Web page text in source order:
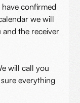
have confirmed
we will
and the receiver
will call you
everything